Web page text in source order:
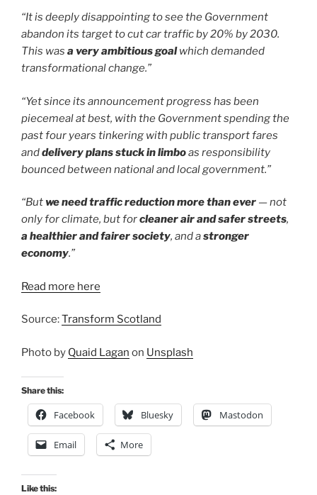
“It is deeply disappointing to see the Government
abandon its target to cut car traffic by 20% by 2030.
This was a very ambitious goalwhich demanded
transformational change.”
“Yet since its announcement progress has been
piecemeal at best, with the Government spending the
past four years tinkering with public transport fares
anddelivery plans stuck in limboas responsibility
bounced between national and local government.”
“Butwe need traffic reduction more than ever — not
only for climate, but forcleaner air and safer streets,
a healthier and fairer society, and astronger
economy.”
Read more here
Source:Transform Scotland
Photo by Quaid Lagan on Unsplash
Share this:
Facebook Bluesky Mastodon
Email More
Like this: